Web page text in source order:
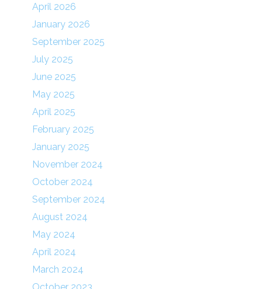
April 2026
January 2026
September 2025
July 2025
June 2025
May 2025
April 2025
February 2025
January 2025
November 2024
October 2024
September 2024
August 2024
May 2024
April 2024
March 2024